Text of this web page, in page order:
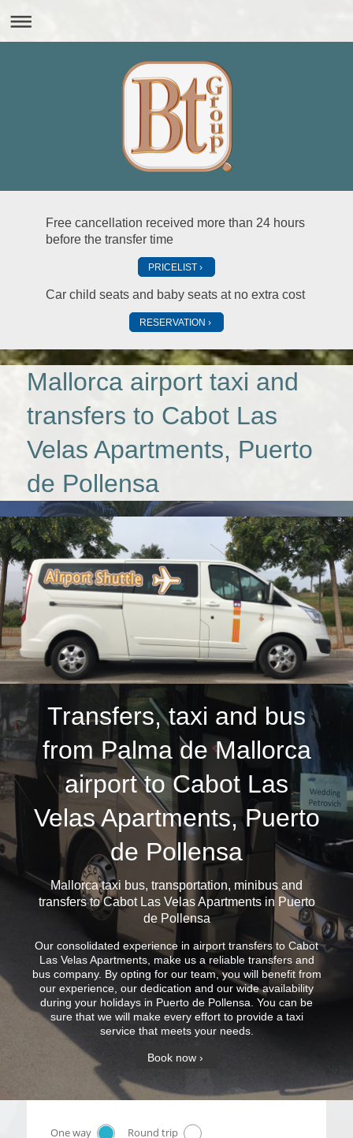
Free cancellation received more than 24 hours
before the transfer time
PRICELIST
Car child seats and baby seats at no extra cost
RESERVATION
Mallorca airport taxi and
transfers to Cabot Las
Velas Apartments, Puerto
de Pollensa
Transfers, taxi and bus
from Palma de Mallorca
airport to Cabot Las
Velas Apartments, Puerto
de Pollensa
Mallorca taxi bus, transportation, minibus and
transfers to Cabot Las Velas Apartments in Puerto
de Pollensa
Our consolidated experience in airport transfers to Cabot
Las Velas Apartments, make us a reliable transfers and
bus company. By opting for our team, you will benefit from
our experience, our dedication and our wide availability
during your holidays in Puerto de Pollensa. You can be
sure that we will make every effort to provide a taxi
service that meets your needs.
Book now